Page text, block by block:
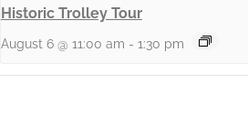
Historic Trolley Tour
August 6 @ 11:00 am - 1:30 pm